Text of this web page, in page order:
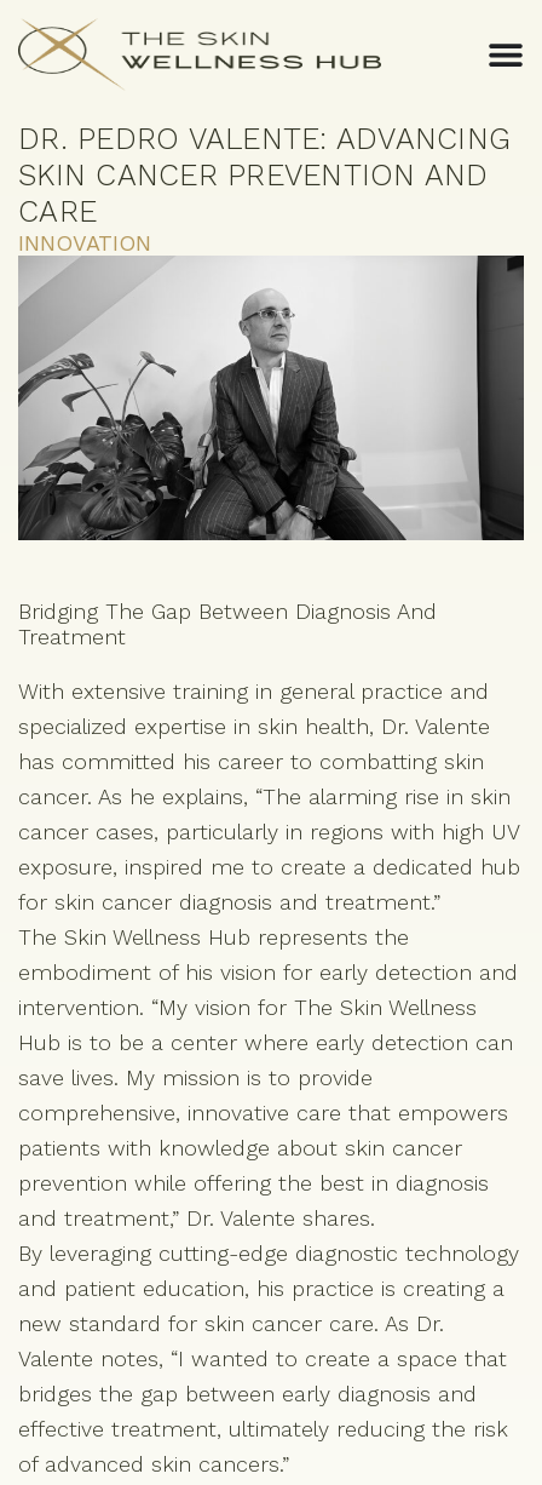
DR. PEDRO VALENTE: ADVANCING
SKIN CANCER PREVENTION AND
CARE
INNOVATION
Bridging The Gap Between Diagnosis And
Treatment
With extensive training in general practice and
specialized expertise in skin health, Dr. Valente
has committed his career to combatting skin
cancer. As he explains, “The alarming rise in skin
cancer cases, particularly in regions with high UV
exposure, inspired me to create a dedicated hub
for skin cancer diagnosis and treatment.”
The Skin Wellness Hub represents the
embodiment of his vision for early detection and
intervention. “My vision for The Skin Wellness
Hub is to be a center where early detection can
save lives. My mission is to provide
comprehensive, innovative care that empowers
patients with knowledge about skin cancer
prevention while offering the best in diagnosis
and treatment,” Dr. Valente shares.
By leveraging cutting-edge diagnostic technology
and patient education, his practice is creating a
new standard for skin cancer care. As Dr.
Valente notes, “I wanted to create a space that
bridges the gap between early diagnosis and
effective treatment, ultimately reducing the risk
of advanced skin cancers.”